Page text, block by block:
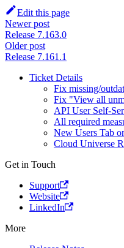
Edit this page
Newer post
Release 7.163.0
Older post
Release 7.161.1
Ticket Details
Fix missing/
Fix "View all
API User Self-
All required
New Users Tab
Cloud Universe
Get in Touch
Support
Website
LinkedIn
More